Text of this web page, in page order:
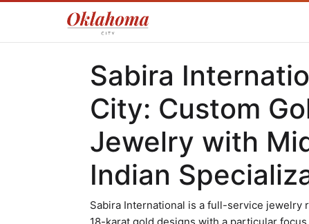
Sabira
City: Custom
Jewelry with
Indian
Sabira International is a full-service jewelry